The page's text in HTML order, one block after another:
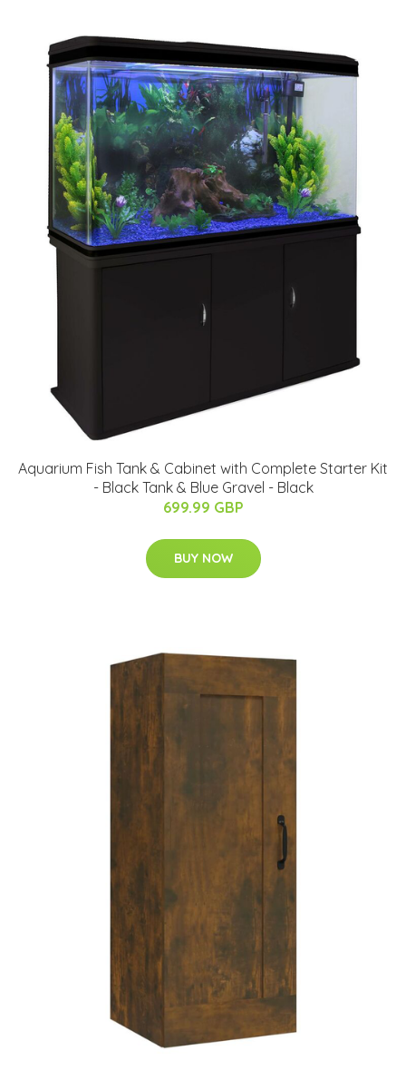
Aquarium Fish Tank & Cabinet with Complete Starter Kit
- Black Tank & Blue Gravel - Black
699.99 GBP
BUY NOW